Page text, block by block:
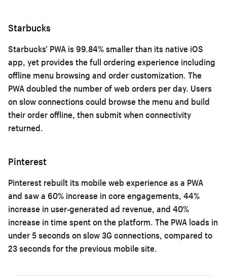
Starbucks
Starbucks’ PWA is 99.84% smaller than its native iOS
app, yet provides the full ordering experience including
offline menu browsing and order customization. The
PWA doubled the number of web orders per day. Users
on slow connections could browse the menu and build
their order offline, then submit when connectivity
returned.
Pinterest
Pinterest rebuilt its mobile web experience as a PWA
and saw a 60% increase in core engagements, 44%
increase in user-generated ad revenue, and 40%
increase in time spent on the platform. The PWA loads in
under 5 seconds on slow 3G connections, compared to
23 seconds for the previous mobile site.